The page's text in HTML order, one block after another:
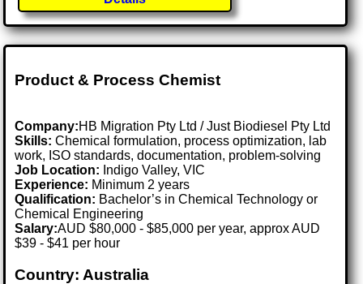
Product & Process Chemist
Company:HB Migration Pty Ltd / Just Biodiesel Pty Ltd
Skills: Chemical formulation, process optimization, lab
work, ISO standards, documentation, problem-solving
Job Location: Indigo Valley, VIC
Experience: Minimum 2 years
Qualification: Bachelor’s in Chemical Technology or
Chemical Engineering
Salary:AUD $80,000 - $85,000 per year, approx AUD
$39 - $41 per hour
Country: Australia